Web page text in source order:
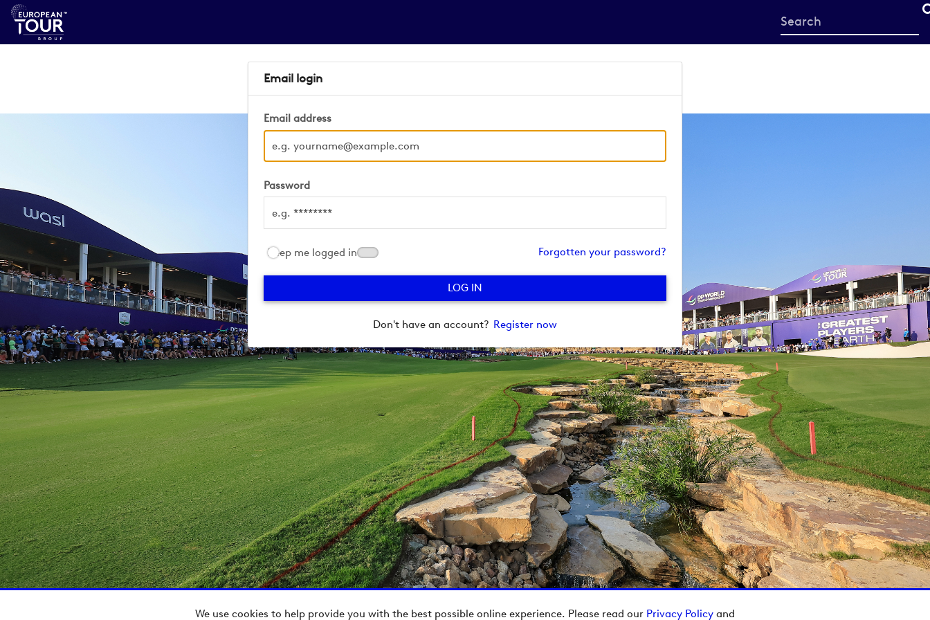
We use cookies to help provide you with the best possible online experience. Please read our Privacy Policy and
Start
your
Email login
Email address
Password
Keep me logged in Forgotten your password?
Don't have an account? Register now